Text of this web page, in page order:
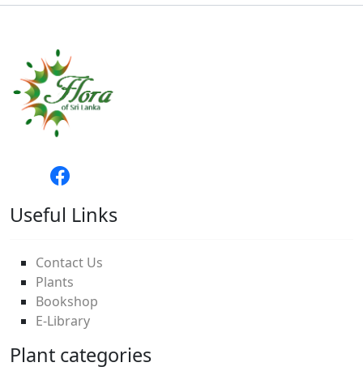
Useful Links
Contact Us
Plants
Bookshop
E-Library
Plant categories